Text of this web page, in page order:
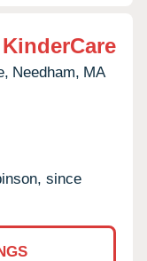
Needham, MA
since